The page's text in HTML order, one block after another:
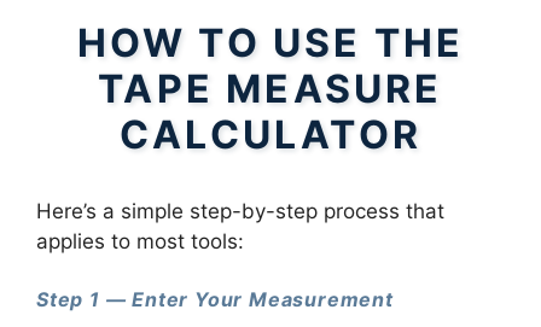
HOW TO USE THE
TAPE MEASURE
CALCULATOR
Here’s a simple step-by-step process that
applies to most tools:
Step 1 — Enter Your Measurement